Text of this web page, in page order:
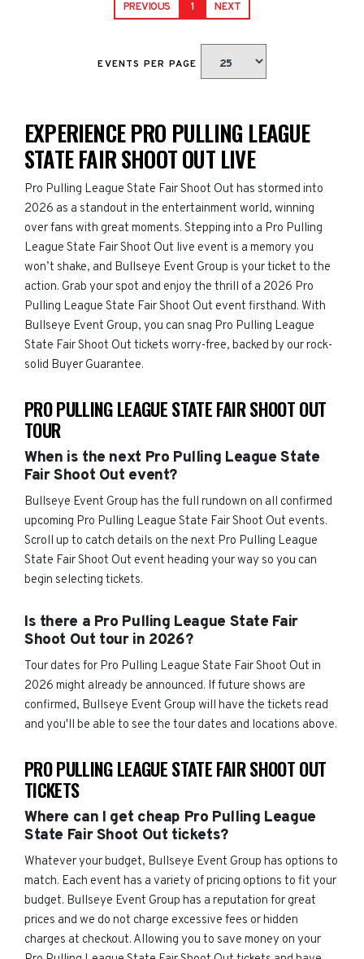
PREVIOUS 1 NEXT
EVENTS PER PAGE
EXPERIENCE PRO PULLING LEAGUE
STATE FAIR SHOOT OUT LIVE
Pro Pulling League State Fair Shoot Out has stormed into
2026 as a standout in the entertainment world, winning
over fans with great moments. Stepping into a Pro Pulling
League State Fair Shoot Out live event is a memory you
won’t shake, and Bullseye Event Group is your ticket to the
action. Grab your spot and enjoy the thrill of a 2026 Pro
Pulling League State Fair Shoot Out event firsthand. With
Bullseye Event Group, you can snag Pro Pulling League
State Fair Shoot Out tickets worry-free, backed by our rock-
solid Buyer Guarantee.
PRO PULLING LEAGUE STATE FAIR SHOOT OUT
TOUR
When is the next Pro Pulling League State
Fair Shoot Out event?
Bullseye Event Group has the full rundown on all confirmed
upcoming Pro Pulling League State Fair Shoot Out events.
Scroll up to catch details on the next Pro Pulling League
State Fair Shoot Out event heading your way so you can
begin selecting tickets.
Is there a Pro Pulling League State Fair
Shoot Out tour in 2026?
Tour dates for Pro Pulling League State Fair Shoot Out in
2026 might already be announced. If future shows are
confirmed, Bullseye Event Group will have the tickets read
and you'll be able to see the tour dates and locations above.
PRO PULLING LEAGUE STATE FAIR SHOOT OUT
TICKETS
Where can I get cheap Pro Pulling League
State Fair Shoot Out tickets?
Whatever your budget, Bullseye Event Group has options to
match. Each event has a variety of pricing options to fit your
budget. Bullseye Event Group has a reputation for great
prices and we do not charge excessive fees or hidden
charges at checkout. Allowing you to save money on your